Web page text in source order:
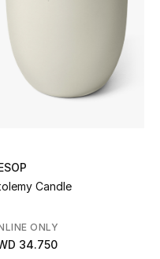
Candle
ONLY
34.750